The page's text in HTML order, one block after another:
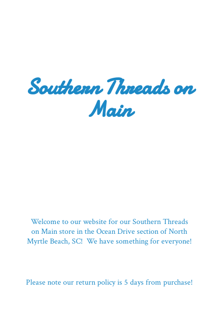
Southern Threadson
Main
Welcome to our website for our Southern Threads
on Main store in the Ocean Drive section of North
Myrtle Beach, SC! We have something for everyone!
Please note our return policy is 5 daysfrom purchase!